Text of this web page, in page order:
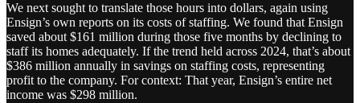
We next sought to translate those hours into dollars, again using
Ensign’s own reports on its costs of staffing. We found that Ensign
saved about $161 million during those five months by declining to
staff its homes adequately. If the trend held across 2024, that’s about
$386 million annually in savings on staffing costs, representing
profit to the company. For context: That year, Ensign’s entire net
income was $298 million.